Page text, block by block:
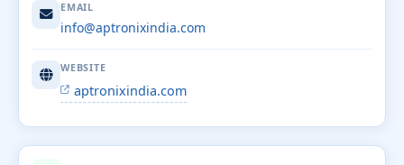
EMAIL
info@aptronixindia.com
WEBSITE
aptronixindia.com